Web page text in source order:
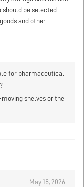
should be selected
and other
for pharmaceutical
shelves or the
May 18, 2026